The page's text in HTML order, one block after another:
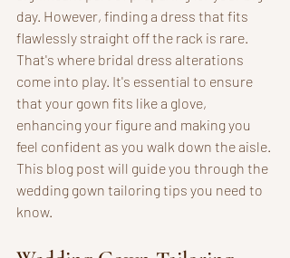
day. However, finding a dress that fits
flawlessly straight off the rack is rare.
That's where bridal dress alterations
come into play. It's essential to ensure
that your gown fits like a glove,
enhancing your figure and making you
feel confident as you walk down the aisle.
This blog post will guide you through the
wedding gown tailoring tips you need to
know.